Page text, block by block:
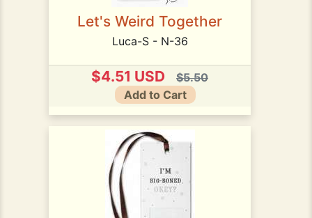
Let's Weird Together
Luca-S - N-36
$4.51 USD
$5.50
Add to Cart